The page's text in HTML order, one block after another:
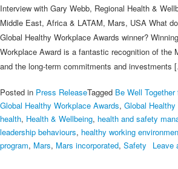
Interview with Gary Webb, Regional Health &
Middle East, Africa & LATAM, Mars, USA What
Global Healthy Workplace Awards winner?
Workplace Award is a fantastic recognition of the
and the long-term commitments and investments
Posted in Press ReleaseTagged Be Well Together
Global Healthy Workplace Awards, Global
health, Health & Wellbeing, health and safety
leadership behaviours, healthy working
program, Mars, Mars incorporated, Safety Leave